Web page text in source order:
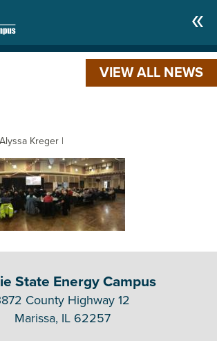
VIEW ALL NEWS
Kreger |
State Energy Campus
County Highway 12
Marissa, IL 62257